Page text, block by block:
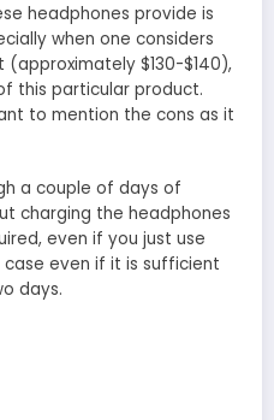
headphones provide is
when one considers
$130-$140),
this particular product.
to mention the cons as it
a couple of days of
charging the headphones
even if you just use
case even if it is sufficient
days.